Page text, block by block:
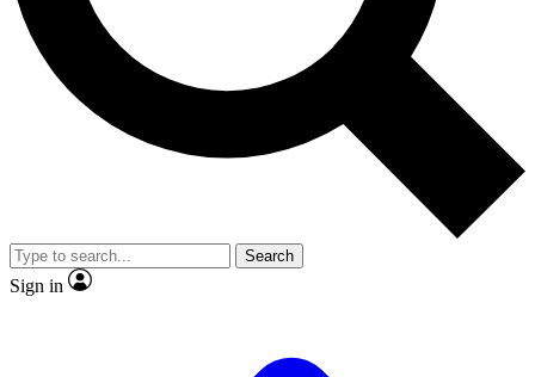
No ads, ever
Exclusive, original
reporting
video
Member-only features
Search
Sign in